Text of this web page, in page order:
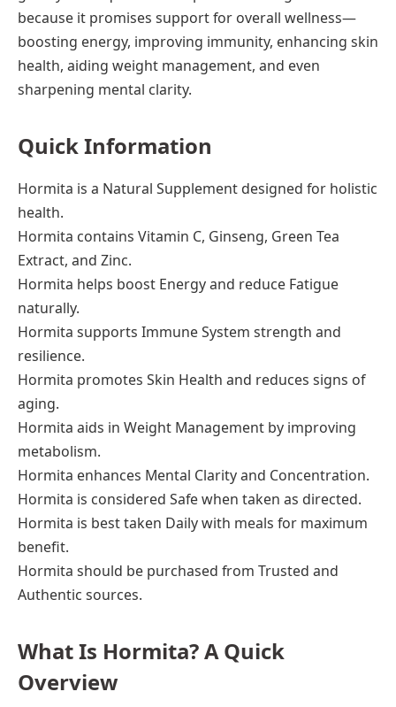
because it promises support for overall wellness—
boosting energy, improving immunity, enhancing skin
health, aiding weight management, and even
sharpening mental clarity.
Quick Information
Hormita is a Natural Supplement designed for holistic
health.
Hormita contains Vitamin C, Ginseng, Green Tea
Extract, and Zinc.
Hormita helps boost Energy and reduce Fatigue
naturally.
Hormita supports Immune System strength and
resilience.
Hormita promotes Skin Health and reduces signs of
aging.
Hormita aids in Weight Management by improving
metabolism.
Hormita enhances Mental Clarity and Concentration.
Hormita is considered Safe when taken as directed.
Hormita is best taken Daily with meals for maximum
benefit.
Hormita should be purchased from Trusted and
Authentic sources.
What Is Hormita? A Quick
Overview